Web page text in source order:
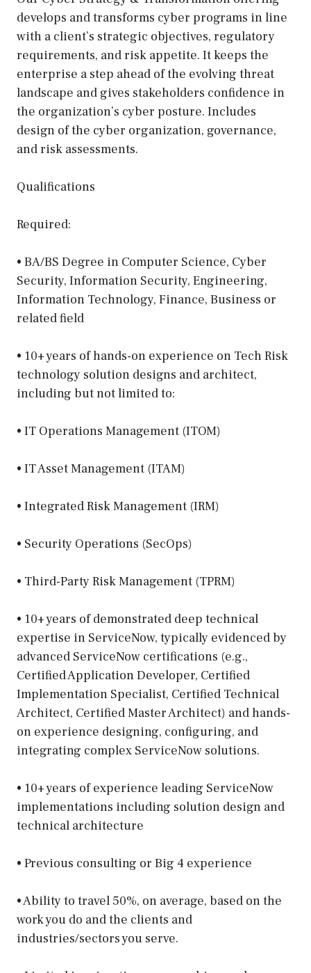
develops and transforms cyber programs in line
with a client’s strategic objectives, regulatory
requirements, and risk appetite. It keeps the
enterprise a step ahead of the evolving threat
landscape and gives stakeholders confidence in
the organization’s cyber posture. Includes
design of the cyber organization, governance,
and risk assessments.
Qualifications
Required:
• BA/BS Degree in Computer Science, Cyber
Security, Information Security, Engineering,
Information Technology, Finance, Business or
related field
• 10+ years of hands-on experience on Tech Risk
technology solution designs and architect,
including but not limited to:
• IT Operations Management (ITOM)
• IT Asset Management (ITAM)
• Integrated Risk Management (IRM)
• Security Operations (SecOps)
• Third-Party Risk Management (TPRM)
• 10+ years of demonstrated deep technical
expertise in ServiceNow, typically evidenced by
advanced ServiceNow certifications (e.g.,
Certified Application Developer, Certified
Implementation Specialist, Certified Technical
Architect, Certified Master Architect) and hands-
on experience designing, configuring, and
integrating complex ServiceNow solutions.
• 10+ years of experience leading ServiceNow
implementations including solution design and
technical architecture
• Previous consulting or Big 4 experience
• Ability to travel 50%, on average, based on the
work you do and the clients and
industries/sectors you serve.